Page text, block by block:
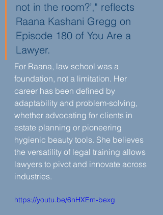
not in the room?’," reflects
Raana Kashani Gregg on
Episode 180 of You Are a
Lawyer.
For Raana, law school was a
foundation, not a limitation. Her
career has been defined by
adaptability and problem-solving,
whether advocating for clients in
estate planning or pioneering
hygienic beauty tools. She believes
the versatility of legal training allows
lawyers to pivot and innovate across
industries.
https://youtu.be/6nHXEm-bexg